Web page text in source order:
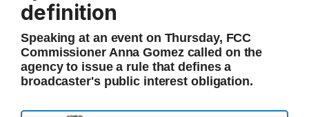
definition
Speaking at an event on Thursday, FCC
Commissioner Anna Gomez called on the
agency to issue a rule that defines a
broadcaster's public interest obligation.